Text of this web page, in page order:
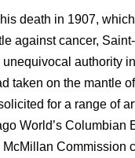
death in 1907,
against cancer,
authority
taken on the mantle
for a range of
World’s Columbian
McMillan Commission